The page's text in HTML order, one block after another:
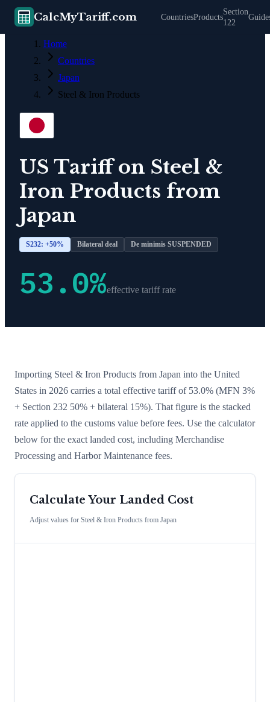
CalcMyTariff.com CountriesProducts
Section
122
Home
Countries
Japan
Steel & Iron Products
US Tariff on Steel &
Iron Products from
Japan
S232: +50% Bilateral deal De minimis SUSPENDED
53.0%effective tariff rate
Importing Steel & Iron Products from Japan into the United
States in 2026 carries a total effective tariff of 53.0% (MFN 3%
+ Section 232 50% + bilateral 15%). That figure is the stacked
rate applied to the customs value before fees. Use the calculator
below for the exact landed cost, including Merchandise
Processing and Harbor Maintenance fees.
Calculate Your Landed Cost
Adjust values for Steel & Iron Products from Japan